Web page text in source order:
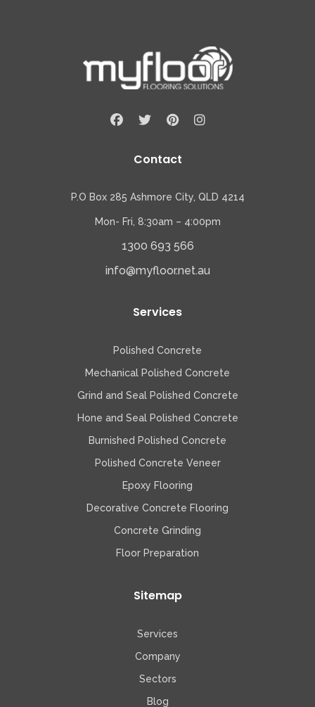
Contact
P.O Box 285 Ashmore City, QLD 4214
Mon- Fri, 8:30am – 4:00pm
1300 693 566
info@myfloor.net.au
Services
Polished Concrete
Mechanical Polished Concrete
Grind and Seal Polished Concrete
Hone and Seal Polished Concrete
Burnished Polished Concrete
Polished Concrete Veneer
Epoxy Flooring
Decorative Concrete Flooring
Concrete Grinding
Floor Preparation
Sitemap
Services
Company
Sectors
Blog